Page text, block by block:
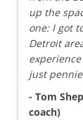
up the
one: I got
Detroit
just
- Tom
coach)